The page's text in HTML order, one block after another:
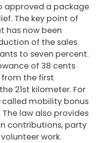
approved a package
The key point of
has now been
of the sales
to seven percent.
of 38 cents
the first
21st kilometer. For
mobility bonus
law also provides
contributions, party
work.